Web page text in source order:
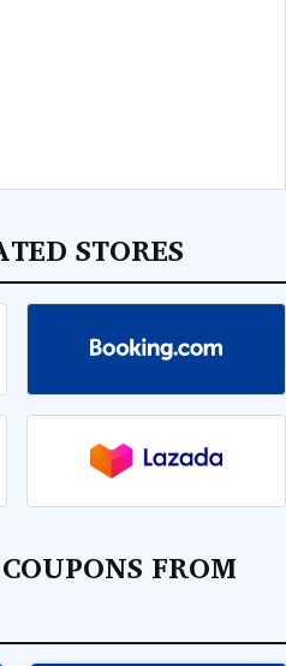
FROM
STORES